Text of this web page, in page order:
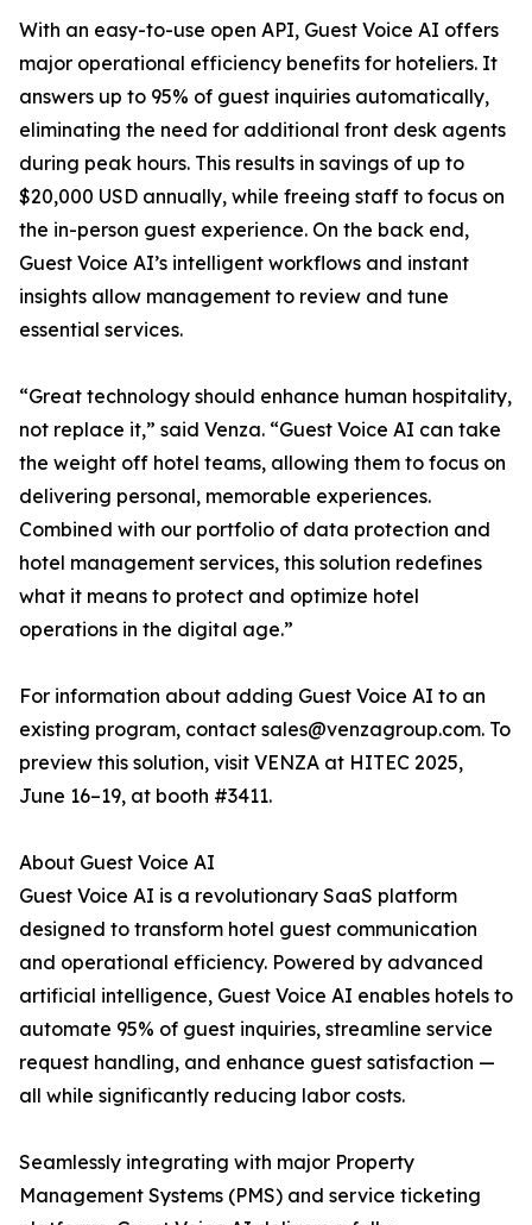
With an easy-to-use open API, Guest Voice AI offers
major operational efficiency benefits for hoteliers. It
answers up to 95% of guest inquiries automatically,
eliminating the need for additional front desk agents
during peak hours. This results in savings of up to
$20,000 USD annually, while freeing staff to focus on
the in-person guest experience. On the back end,
Guest Voice AI’s intelligent workflows and instant
insights allow management to review and tune
essential services.
“Great technology should enhance human hospitality,
not replace it,” said Venza. “Guest Voice AI can take
the weight off hotel teams, allowing them to focus on
delivering personal, memorable experiences.
Combined with our portfolio of data protection and
hotel management services, this solution redefines
what it means to protect and optimize hotel
operations in the digital age.”
For information about adding Guest Voice AI to an
existing program, contact sales@venzagroup.com. To
preview this solution, visit VENZA at HITEC 2025,
June 16–19, at booth #3411.
About Guest Voice AI
Guest Voice AI is a revolutionary SaaS platform
designed to transform hotel guest communication
and operational efficiency. Powered by advanced
artificial intelligence, Guest Voice AI enables hotels to
automate 95% of guest inquiries, streamline service
request handling, and enhance guest satisfaction —
all while significantly reducing labor costs.
Seamlessly integrating with major Property
Management Systems (PMS) and service ticketing